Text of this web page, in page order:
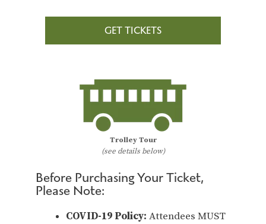
GET TICKETS
Trolley Tour
(see details below)
Before Purchasing Your Ticket,
Please Note:
COVID-19 Policy: Attendees MUST